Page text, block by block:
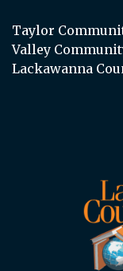
Taylor
Valley
Lackawanna